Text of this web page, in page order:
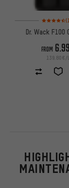
Rating: 4.5
Dr. Wack F100
FROM
139.80€/